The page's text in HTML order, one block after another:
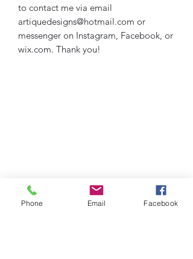
to contact me via email
artiquedesigns@hotmail.com or
messenger on Instagram, Facebook, or
wix.com. Thank you!
Phone Email Facebook